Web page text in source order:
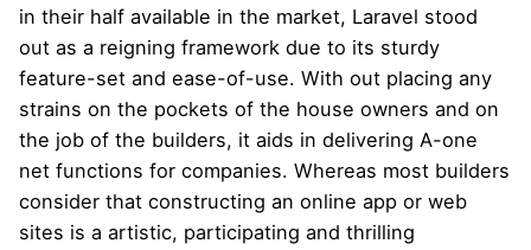
in their half available in the market, Laravel stood
out as a reigning framework due to its sturdy
feature-set and ease-of-use. With out placing any
strains on the pockets of the house owners and on
the job of the builders, it aids in delivering A-one
net functions for companies. Whereas most builders
consider that constructing an online app or web
sites is a artistic, participating and thrilling